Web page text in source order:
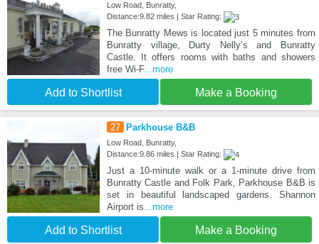
Low Road, Bunratty,
Distance:9.82 miles | Star Rating:
The Bunratty Mews is located just 5 minutes from
Bunratty village, Durty Nelly’s and Bunratty
Castle. It offers rooms with baths and showers
free Wi-F...more
Add to Shortlist Make a Booking
27 Parkhouse B&B
Low Road, Bunratty,
Distance:9.86 miles | Star Rating:
Just a 10-minute walk or a 1-minute drive from
Bunratty Castle and Folk Park, Parkhouse B&B is
set in beautiful landscaped gardens. Shannon
Airport is...more
Add to Shortlist Make a Booking